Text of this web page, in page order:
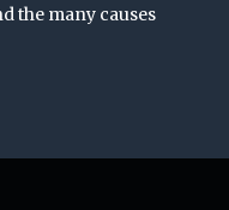
the many causes